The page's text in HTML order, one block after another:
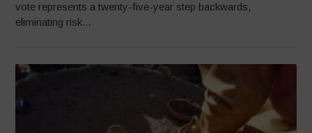
vote represents a twenty-five-year step backwards,
eliminating risk...